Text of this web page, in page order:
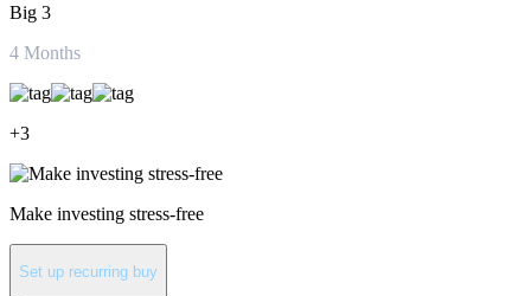
Big 3
4 Months
+3
Make investing stress-free
Set up recurring buy